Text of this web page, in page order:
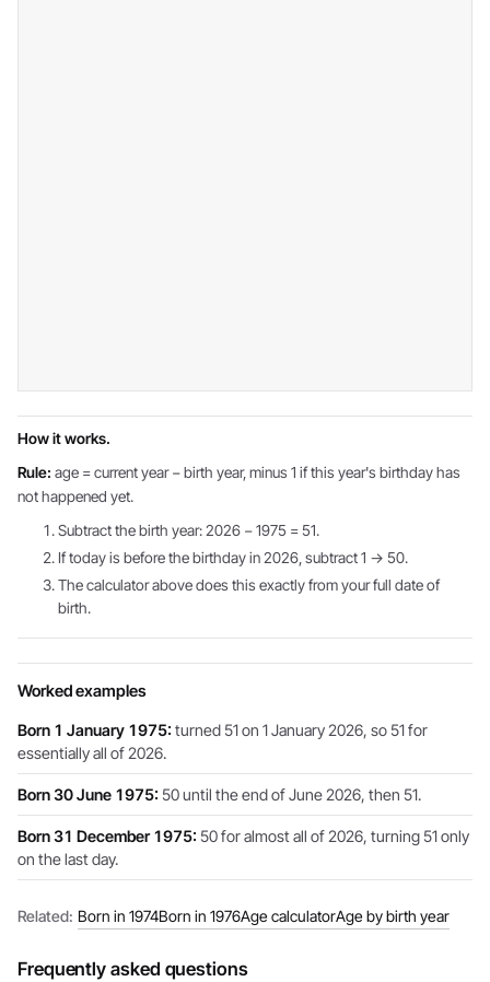
How it works.
Rule: age = current year − birth year, minus 1 if this year's birthday has
not happened yet.
Subtract the birth year: 2026 − 1975 = 51.
If today is before the birthday in 2026, subtract 1 → 50.
The calculator above does this exactly from your full date of
birth.
Worked examples
Born 1 January 1975: turned 51 on 1 January 2026, so 51 for
essentially all of 2026.
Born 30 June 1975: 50 until the end of June 2026, then 51.
Born 31 December 1975: 50 for almost all of 2026, turning 51 only
on the last day.
Related: Born in 1974Born in 1976Age calculatorAge by birth year
Frequently asked questions